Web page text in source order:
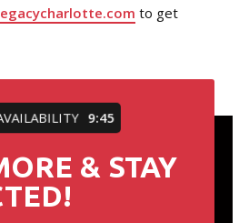
to get
9:45
& STAY